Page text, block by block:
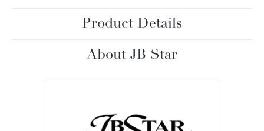
Product Details
About JB Star